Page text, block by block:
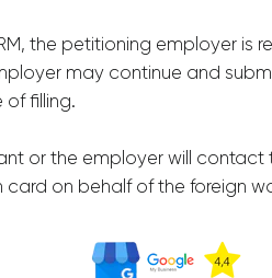
the petitioning employer
may continue and
filling.
or the employer will contact
on behalf of the foreign